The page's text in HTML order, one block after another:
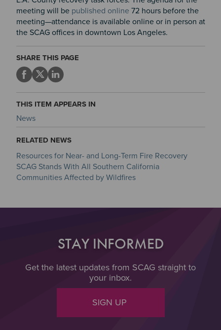
meeting will be published online 72 hours before the
meeting—attendance is available online or in person at
the SCAG offices in downtown Los Angeles.
SHARE THIS PAGE
THIS ITEM APPEARS IN
News
RELATED NEWS
Resources for Near- and Long-Term Fire Recovery
SCAG Stands With All Southern California
Communities Affected by Wildfires
STAY INFORMED
Get the latest updates from SCAG straight to
your inbox.
SIGN UP